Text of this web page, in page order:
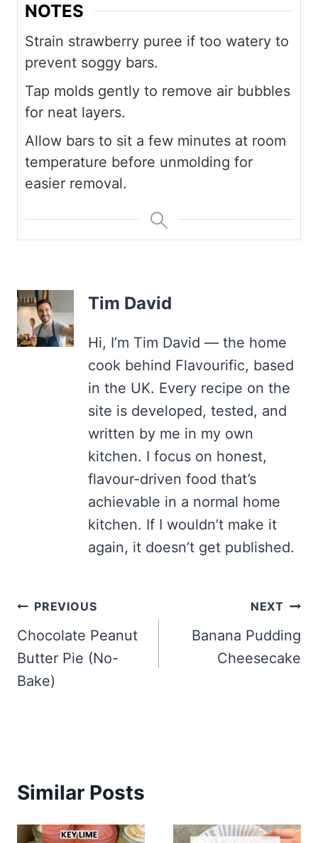
NOTES
Strain strawberry puree if too watery to
prevent soggy bars.
Tap molds gently to remove air bubbles
for neat layers.
Allow bars to sit a few minutes at room
temperature before unmolding for
easier removal.
Tim David
Hi, I’m Tim David — the home
cook behind Flavourific, based
in the UK. Every recipe on the
site is developed, tested, and
written by me in my own
kitchen. I focus on honest,
flavour-driven food that’s
achievable in a normal home
kitchen. If I wouldn’t make it
again, it doesn’t get published.
Post
navigation
PREVIOUS
Chocolate Peanut
Butter Pie (No-
Bake)
NEXT
Banana Pudding
Cheesecake
Similar Posts